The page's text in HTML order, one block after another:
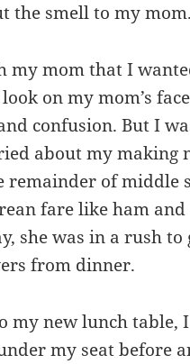
the smell to my mom.
my mom that I
on my mom’s
confusion. But I
about my making
remainder of middle
fare like ham and
she was in a rush
from dinner.
my new lunch
my seat before